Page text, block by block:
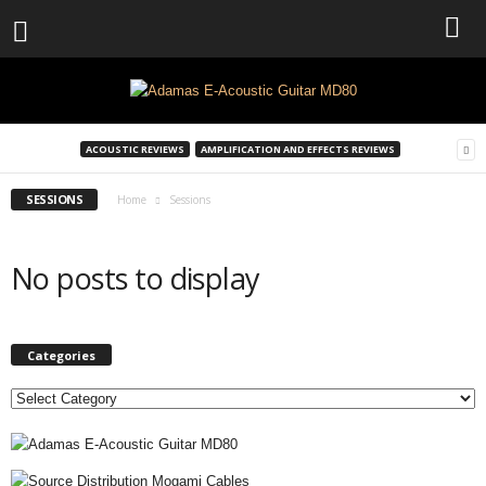
ACOUSTIC REVIEWS AMPLIFICATION AND EFFECTS REVIEWS
SESSIONS Home Sessions
No posts to display
Categories
C
t
e